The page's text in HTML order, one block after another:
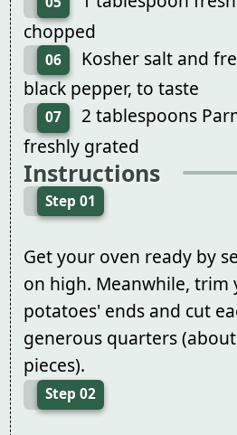
chopped
06
Kosher salt and
black pepper, to taste
07
2 tablespoons
freshly grated
Instructions
Step 01
Get your oven ready by
on high. Meanwhile, trim
potatoes' ends and cut
generous quarters
pieces).
Step 02